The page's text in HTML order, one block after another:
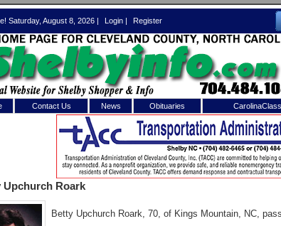
Saturday, August 8, 2026 | Login | Register
Contact Us News Obituaries
Upchurch Roark
Betty Upchurch Roark, 70, of Kings Mountain, NC,
Log In toShelby Shopper
Welcome to the site. Please login.